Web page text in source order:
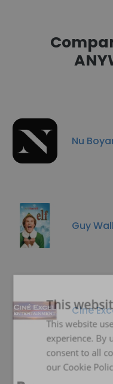
Nu
Guy
Cine
This
This website
experience. By
consent to all
our Cookie